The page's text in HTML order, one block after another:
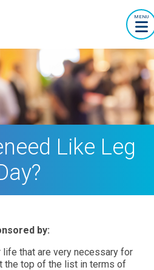
MENU
Like Leg
by:
life that are very necessary for
the top of the list in terms of